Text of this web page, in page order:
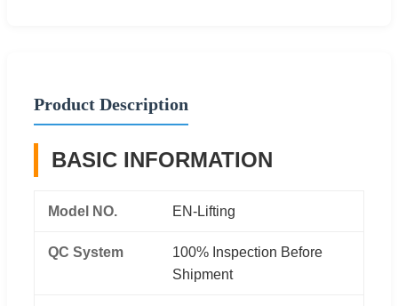
Product Description
BASIC INFORMATION
Model NO. EN-Lifting
QC System
100% Inspection Before
Shipment